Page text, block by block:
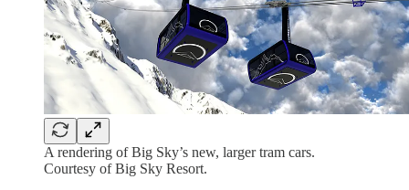
A rendering of Big Sky’s new, larger tram cars.
Courtesy of Big Sky Resort.